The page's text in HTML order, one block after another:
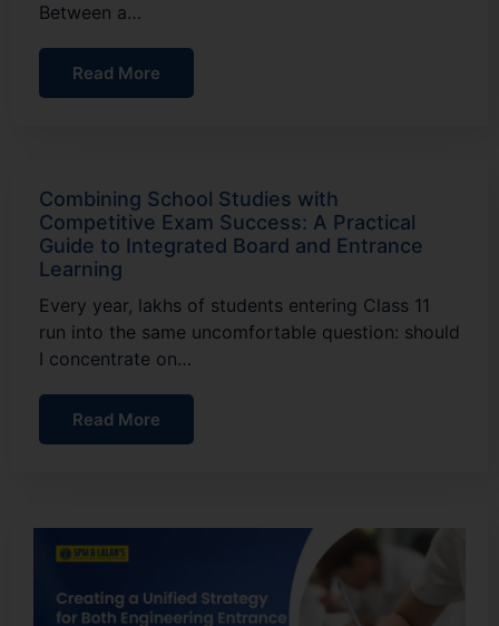
Between a…
Read More
Combining School Studies with
Competitive Exam Success: A Practical
Guide to Integrated Board and Entrance
Learning
Every year, lakhs of students entering Class 11
run into the same uncomfortable question: should
I concentrate on…
Read More